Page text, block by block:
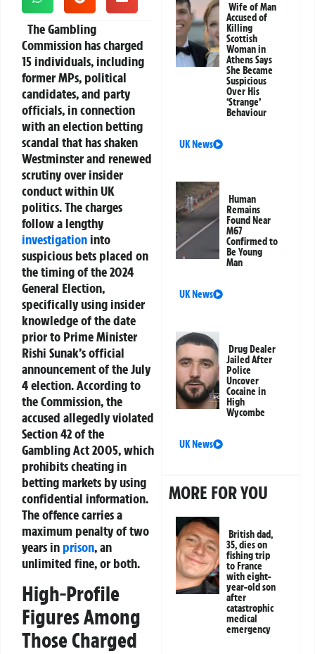
TheGambling
Commission has charged
15 individuals, including
former MPs, political
candidates, and party
officials, in connection
with anelection betting
scandal that has shaken
Westminster and renewed
scrutiny over insider
conduct within UK
politics. The charges
follow a lengthy
investigationinto
suspicious bets placed on
thetiming of the 2024
General Election,
specifically usinginsider
knowledgeof the date
prior to Prime Minister
Rishi Sunak’s official
announcement of the July
4 election. According to
the Commission, the
accused allegedlyviolated
Section 42 of the
Gambling Act 2005, which
prohibits cheating in
betting markets by using
confidential information.
The offence carries a
maximum penalty of two
years in prison, an
unlimited fine, or both.
High-Profile
Figures Among
Those Charged
Wife of Man
Accused of
Killing
Scottish
Woman in
Athens Says
She Became
Suspicious
Over His
‘Strange’
Behaviour
UK News
Human
Remains
Found Near
M67
Confirmed to
Be Young
Man
UK News
Drug Dealer
Jailed After
Police
Uncover
Cocaine in
High
Wycombe
UK News
MORE FOR YOU
British dad,
35, dies on
fishing trip
to France
with eight-
year-old son
after
catastrophic
medical
emergency